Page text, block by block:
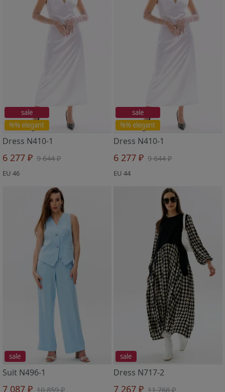
%% elegant
sale
Dress N410-1
6 277 ₽ 9 644 ₽
EU 46
%% elegant
sale
Dress N410-1
6 277 ₽ 9 644 ₽
EU 44
sale
Suit N496-1
7 087 ₽ 10 859 ₽
sale
Dress N717-2
7 267 ₽ 11 768 ₽